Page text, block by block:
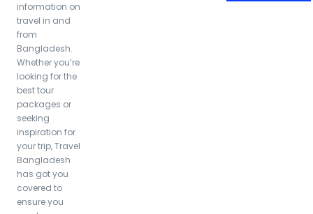
information on
travel in and
from
Bangladesh.
Whether you’re
looking for the
best tour
packages or
seeking
inspiration for
your trip, Travel
Bangladesh
has got you
covered to
ensure you